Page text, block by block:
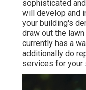
sophisticated
will develop and
your building's
draw out the
currently has a
additionally do
services for your